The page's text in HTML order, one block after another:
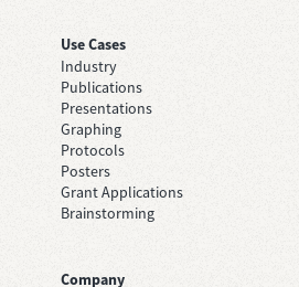
Use Cases
Industry
Publications
Presentations
Graphing
Protocols
Posters
Grant Applications
Brainstorming
Company